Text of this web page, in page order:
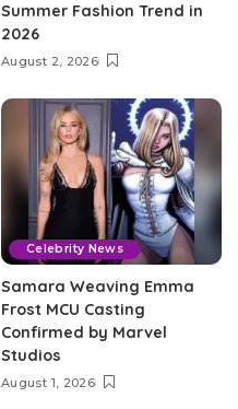
Summer Fashion Trend in
2026
August 2, 2026
Celebrity News
Samara Weaving Emma
Frost MCU Casting
Confirmed by Marvel
Studios
August 1, 2026